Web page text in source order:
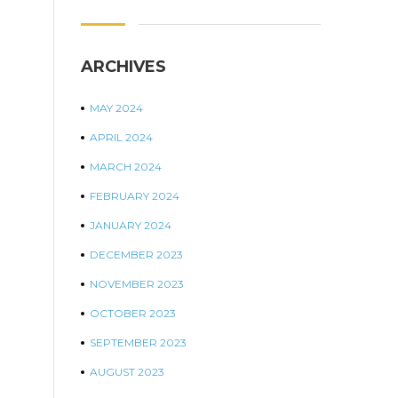
ARCHIVES
MAY 2024
APRIL 2024
MARCH 2024
FEBRUARY 2024
JANUARY 2024
DECEMBER 2023
NOVEMBER 2023
OCTOBER 2023
SEPTEMBER 2023
AUGUST 2023